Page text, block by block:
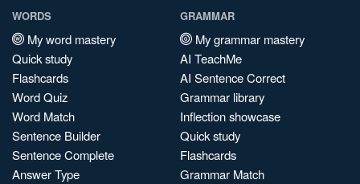
WORDS
My word mastery
Quick study
Flashcards
Word Quiz
Word Match
Sentence Builder
Sentence Complete
Answer Type
GRAMMAR
My grammar mastery
AI TeachMe
AI Sentence Correct
Grammar library
Inflection showcase
Quick study
Flashcards
Grammar Match